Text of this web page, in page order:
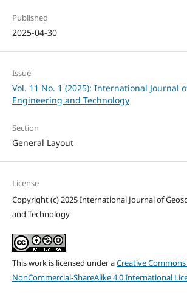
Published
2025-04-30
Issue
Vol. 11 No. 1 (2025): International Journal
Engineering and Technology
Section
General Layout
License
Copyright (c) 2025 International Journal of
and Technology
This work is licensed under aCreative
NonCommercial-ShareAlike 4.0 International